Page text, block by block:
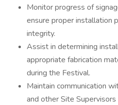
Monitor progress of
ensure proper installation
integrity.
Assist in determining
appropriate fabrication
during the Festival.
Maintain communication
and other Site Supervisors